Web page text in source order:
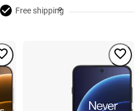
Free shipping